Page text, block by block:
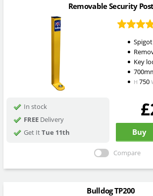
Removable Security Post
Key
H 750
In stock
FREEDelivery
Get ItTue 11th Buy
Compare
Bulldog TP200